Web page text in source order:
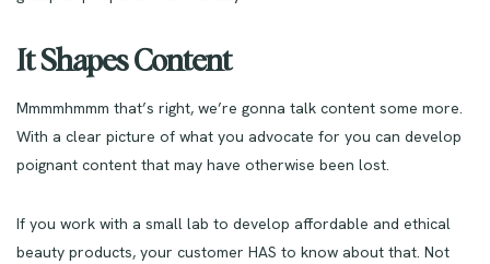
It Shapes Content
Mmmmhmmm that’s right, we’re gonna talk content some more.
With a clear picture of what you advocate for you can develop
poignant content that may have otherwise been lost.
If you work with a small lab to develop affordable and ethical
beauty products, your customer HAS to know about that. Not